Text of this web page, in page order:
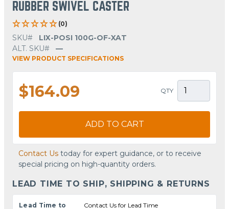
RUBBER SWIVEL CASTER
(0)
SKU#
LIX-POSI 100G-OF-XAT
ALT. SKU#
—
VIEW PRODUCT SPECIFICATIONS
$164.09 QTY
ADD TO CART
Contact Us today for expert guidance, or to receive
special pricing on high-quantity orders.
LEAD TIME TO SHIP, SHIPPING & RETURNS
Lead Time to
Contact Us for Lead Time